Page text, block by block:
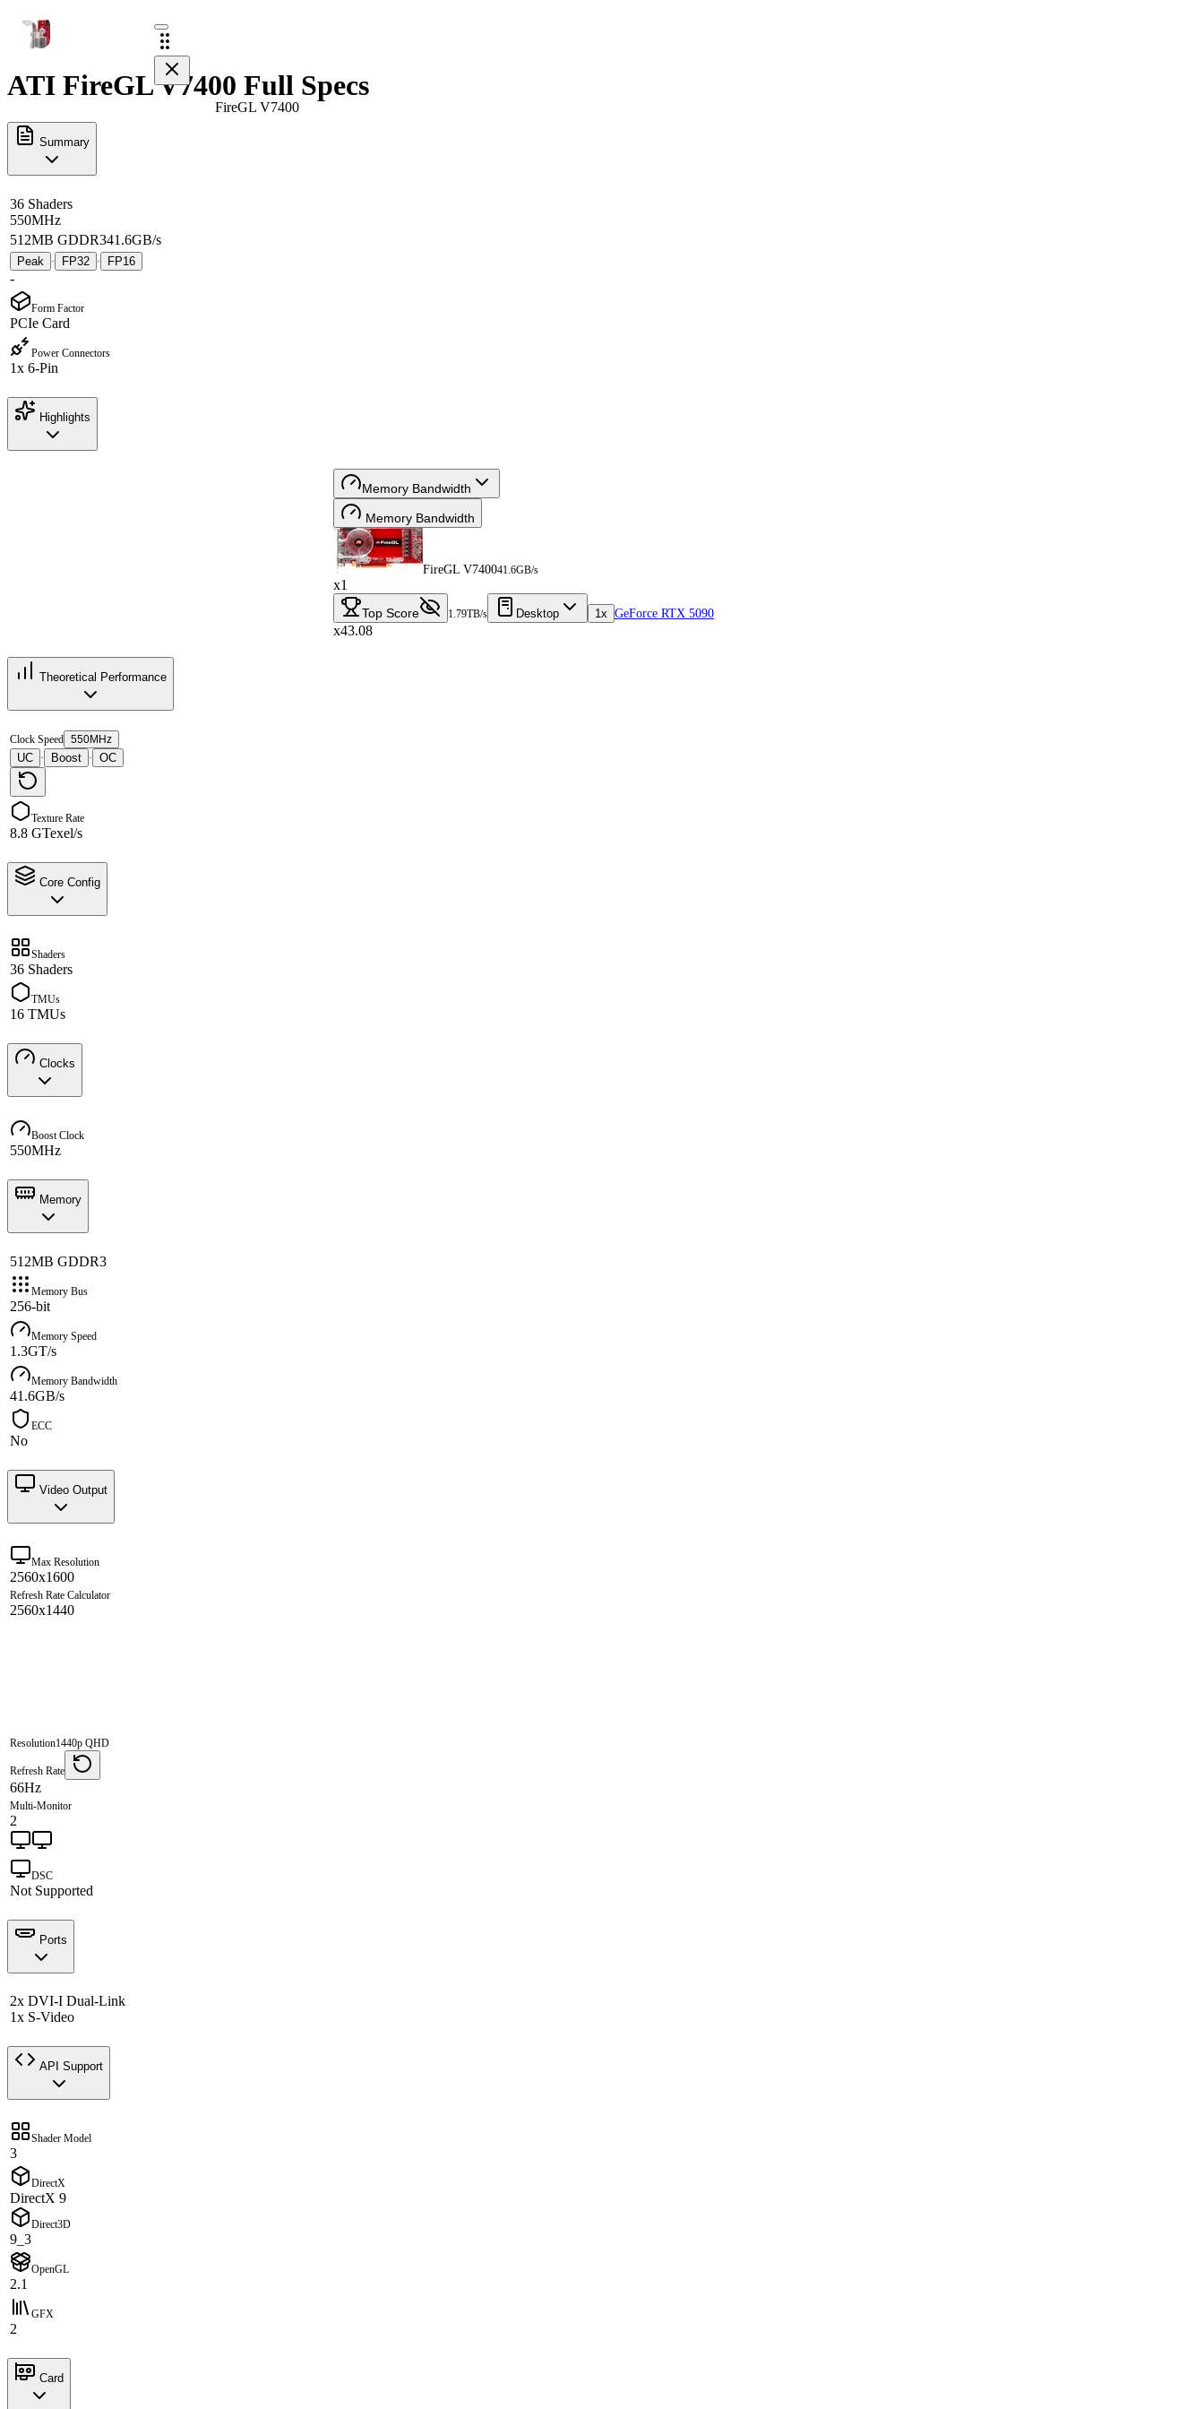
FireGL V7400
ATI FireGL V7400 Full Specs
Summary
36 Shaders
550MHz
512MB GDDR341.6GB/s
Peak · FP32 · FP16
-
Form Factor
PCIe Card
Power Connectors
1x 6-Pin
Highlights
Memory Bandwidth
Memory Bandwidth
FireGL V740041.6GB/s
x1
Top Score 1.79TB/s Desktop 1x GeForce RTX 5090
x43.08
Theoretical Performance
Clock Speed 550MHz
UC · Boost · OC
Texture Rate
8.8 GTexel/s
Core Config
Shaders
36 Shaders
TMUs
16 TMUs
Clocks
Boost Clock
550MHz
Memory
512MB GDDR3
Memory Bus
256-bit
Memory Speed
1.3GT/s
Memory Bandwidth
41.6GB/s
ECC
No
Video Output
Max Resolution
2560x1600
Refresh Rate Calculator
2560x1440
Resolution1440p QHD
Refresh Rate
66Hz
Multi-Monitor
2
DSC
Not Supported
Ports
2x DVI-I Dual-Link
1x S-Video
API Support
Shader Model
3
DirectX
DirectX 9
Direct3D
9_3
OpenGL
2.1
GFX
2
Card